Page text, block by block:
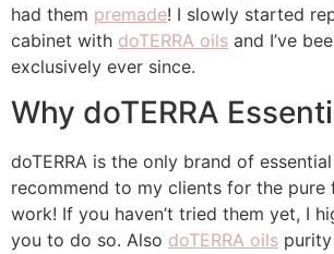
had them premade! I slowly started
cabinet with doTERRA oils and I’ve
exclusively ever since.
Why doTERRA
doTERRA is the only brand of
recommend to my clients for the
work! If you haven’t tried them yet, I
you to do so. Also doTERRA oils